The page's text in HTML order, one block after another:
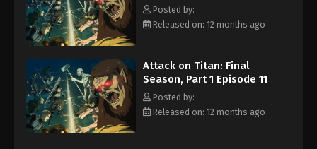
collide as each party pursues its own agenda in the long-awaited
conclusion to Paradis' fight for freedom. [Written by MAL
Rewrite]
Posted by:
Released on: 12 months ago
Attack on Titan: Final
Season, Part 1 Episode 11
Posted by:
Released on: 12 months ago